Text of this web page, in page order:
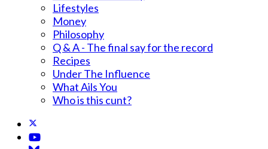
Lifestyles
Money
Philosophy
Q & A - The final say for the record
Recipes
Under The Influence
What Ails You
Who is this cunt?